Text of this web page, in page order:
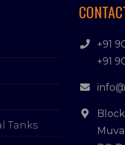
Tanks
+91
+91